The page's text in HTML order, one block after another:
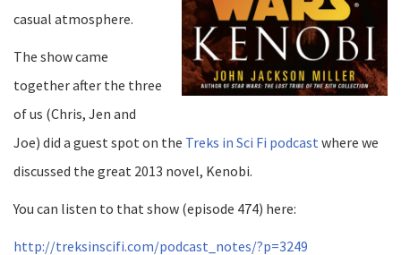
casual atmosphere.
The show came
together after the three
of us (Chris, Jen and
Joe) did a guest spot on the Treks in Sci Fi podcast where we
discussed the great 2013 novel, Kenobi.
You can listen to that show (episode 474) here:
http://treksinscifi.com/podcast_notes/?p=3249